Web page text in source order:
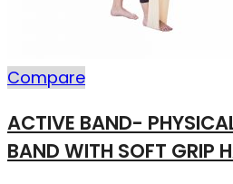
Compare
ACTIVE BAND-
BAND WITH SOFT GRIP